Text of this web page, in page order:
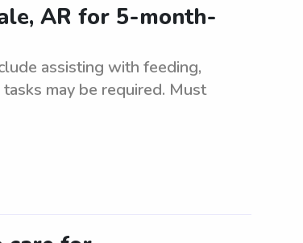
AR for 5-month-
assisting with feeding,
may be required. Must